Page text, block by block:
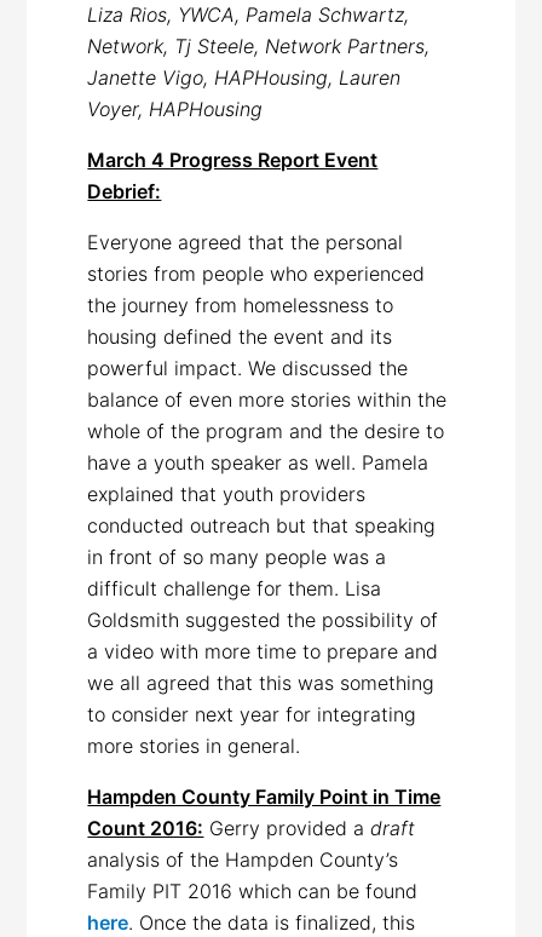
Liza Rios, YWCA, Pamela Schwartz,
Network, Tj Steele, Network Partners,
Janette Vigo, HAPHousing, Lauren
Voyer, HAPHousing
March 4 Progress Report Event
Debrief:
Everyone agreed that the personal
stories from people who experienced
the journey from homelessness to
housing defined the event and its
powerful impact. We discussed the
balance of even more stories within the
whole of the program and the desire to
have a youth speaker as well. Pamela
explained that youth providers
conducted outreach but that speaking
in front of so many people was a
difficult challenge for them. Lisa
Goldsmith suggested the possibility of
a video with more time to prepare and
we all agreed that this was something
to consider next year for integrating
more stories in general.
Hampden County Family Point in Time
Count 2016: Gerry provided adraft
analysis of the Hampden County’s
Family PIT 2016 which can be found
here. Once the data is finalized, this